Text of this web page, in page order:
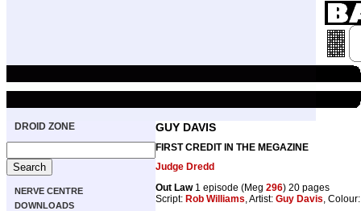
DROID ZONE
NERVE CENTRE
DOWNLOADS
GUY DAVIS
FIRST CREDIT IN THE MEGAZINE
Judge Dredd
Out Law1 episode (Meg 296) 20 pages
Script: Rob Williams, Artist: Guy Davis,